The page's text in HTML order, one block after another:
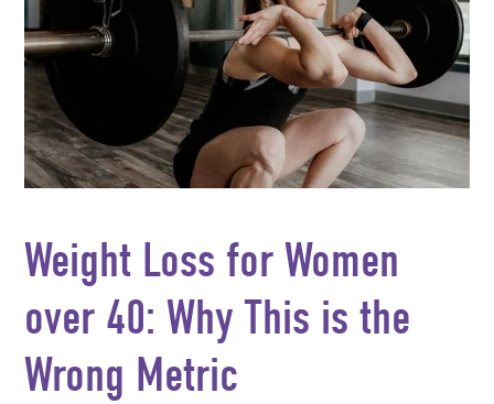
Weight Loss for Women
over 40: Why This is the
Wrong Metric